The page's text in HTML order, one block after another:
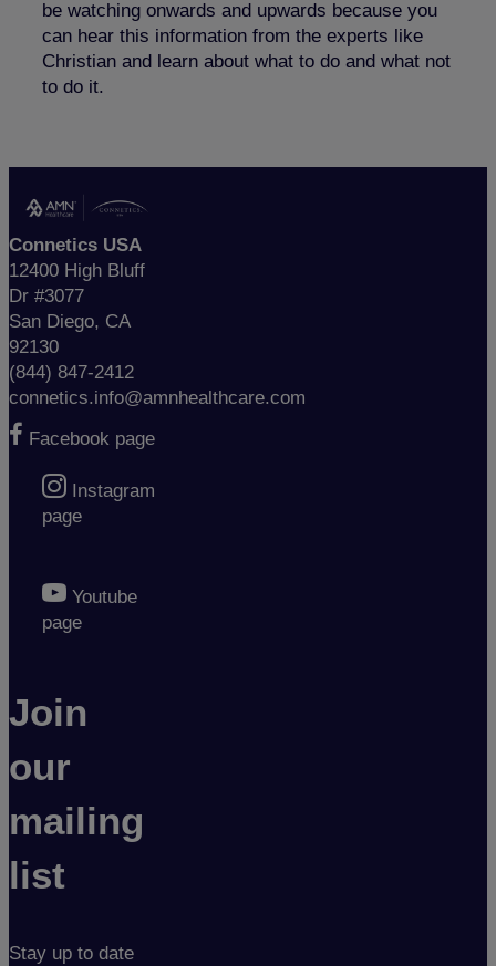
be watching onwards and upwards because you
can hear this information from the experts like
Christian and learn about what to do and what not
to do it.
Connetics USA
12400 High Bluff
Dr #3077
San Diego, CA
92130
(844) 847-2412
connetics.info@amnhealthcare.com
Facebook page
Instagram
page
Youtube
page
Join
our
mailing
list
Stay up to date